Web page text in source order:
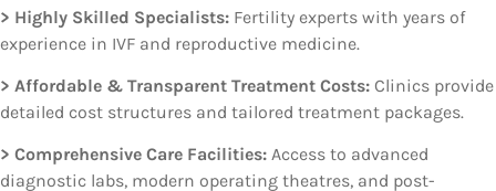
> Highly Skilled Specialists: Fertility experts with years of
experience in IVF and reproductive medicine.
> Affordable & Transparent Treatment Costs: Clinics provide
detailed cost structures and tailored treatment packages.
> Comprehensive Care Facilities: Access to advanced
diagnostic labs, modern operating theatres, and post-